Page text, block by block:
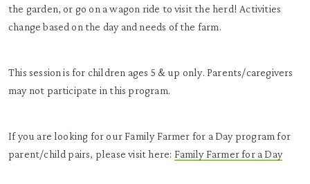
the garden, or go on a wagon ride to visit the herd! Activities
change based on the day and needs of the farm.
This session is for children ages 5 & up only. Parents/caregivers
may not participate in this program.
If you are looking for our Family Farmer for a Day program for
parent/child pairs, please visit here: Family Farmer for a Day